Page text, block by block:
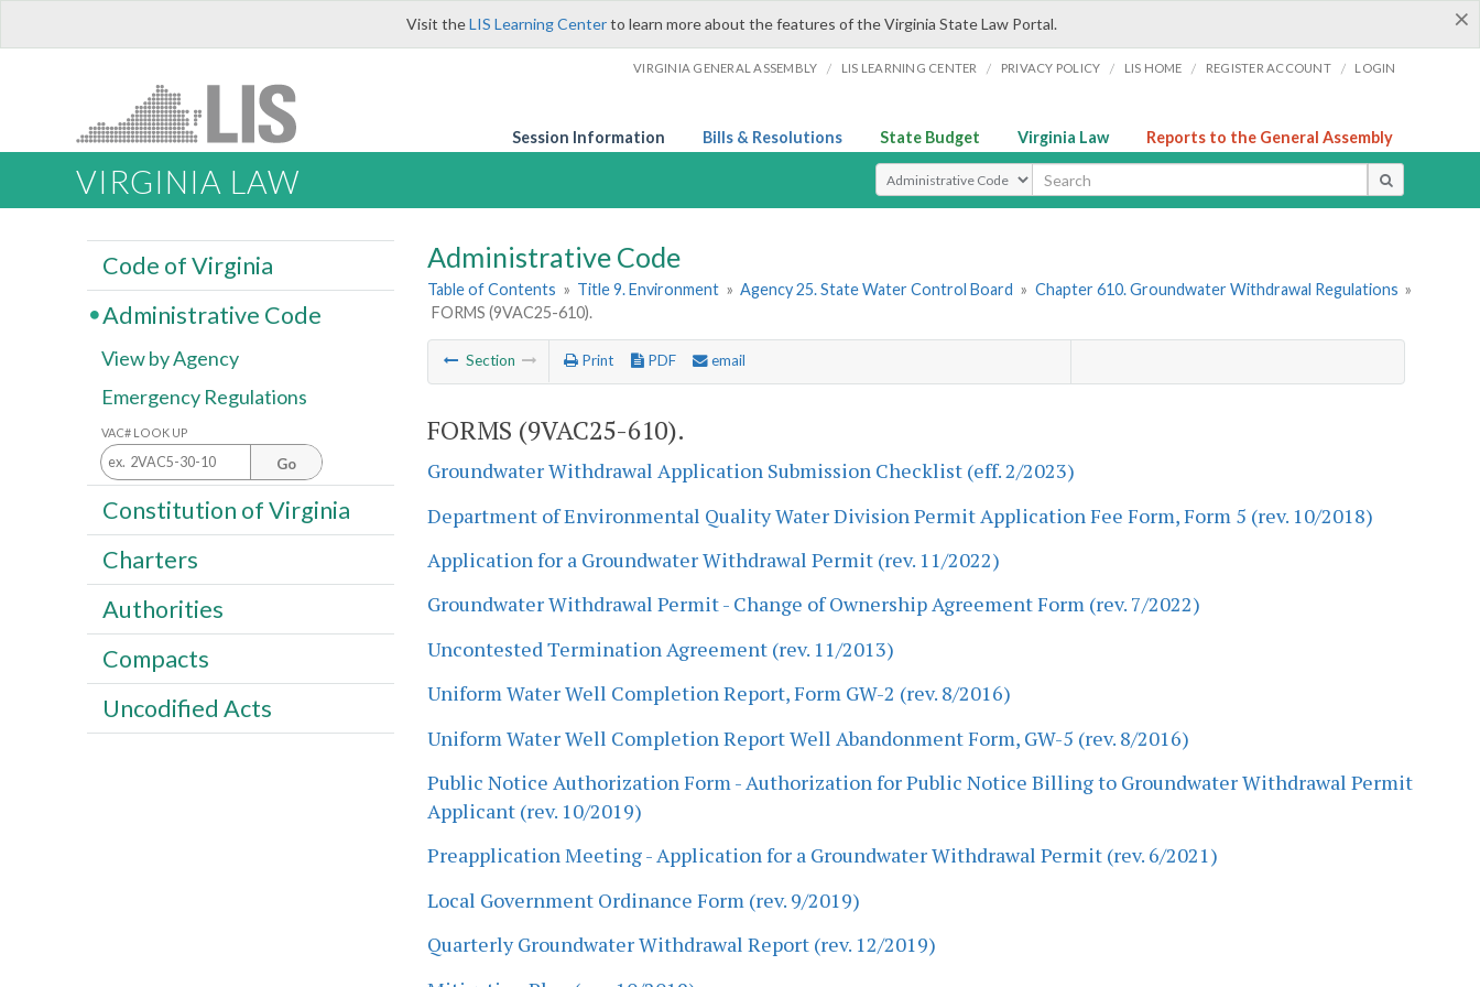
×
Visit theLIS Learning Centerto learn more about the features of the Virginia State Law Portal.
VIRGINIA GENERAL ASSEMBLY / LIS LEARNING CENTER / PRIVACY POLICY / LIS HOME / REGISTER ACCOUNT / LOGIN
Session Information Bills & Resolutions State Budget Virginia Law Reports to the General Assembly
VIRGINIA LAW Select Search Type
Administrative Code
Table of Contents » Title 9. Environment » Agency 25. State Water Control Board » Chapter 610. Groundwater Withdrawal Regulations »
FORMS (9VAC25-610).
Section Print PDF email
FORMS (9VAC25-610).
Groundwater Withdrawal Application Submission Checklist (eff. 2/2023)
Department of Environmental Quality Water Division Permit Application Fee Form, Form 5 (rev. 10/2018)
Application for a Groundwater Withdrawal Permit (rev. 11/2022)
Groundwater Withdrawal Permit - Change of Ownership Agreement Form (rev. 7/2022)
Uncontested Termination Agreement (rev. 11/2013)
Uniform Water Well Completion Report, Form GW-2 (rev. 8/2016)
Uniform Water Well Completion Report Well Abandonment Form, GW-5 (rev. 8/2016)
Public Notice Authorization Form - Authorization for Public Notice Billing to Groundwater Withdrawal Permit
Applicant (rev. 10/2019)
Preapplication Meeting - Application for a Groundwater Withdrawal Permit (rev. 6/2021)
Local Government Ordinance Form (rev. 9/2019)
Quarterly Groundwater Withdrawal Report (rev. 12/2019)
Code of Virginia
Administrative Code
View by Agency
Emergency Regulations
VAC# LOOK UP
Go
Constitution of Virginia
Charters
Authorities
Compacts
Uncodified Acts